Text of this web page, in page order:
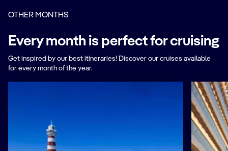
OTHER MONTHS
Every month is perfect for cruising
Get inspired by our best itineraries! Discover our cruises available
for every month of the year.